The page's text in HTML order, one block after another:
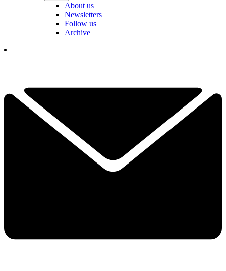
About us
Newsletters
Follow us
Archive